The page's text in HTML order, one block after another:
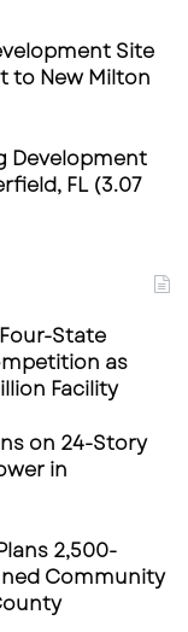
Site
to New Milton
Development
FL (3.07
State
as
Facility
on 24-Story
in
2,500-
Community